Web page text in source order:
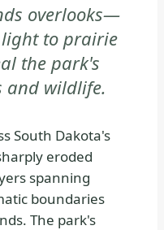
overlooks—
to prairie
the park's
and wildlife.
South Dakota's
eroded
spanning
boundaries
The park's